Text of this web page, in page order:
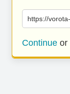
https://
Continue or